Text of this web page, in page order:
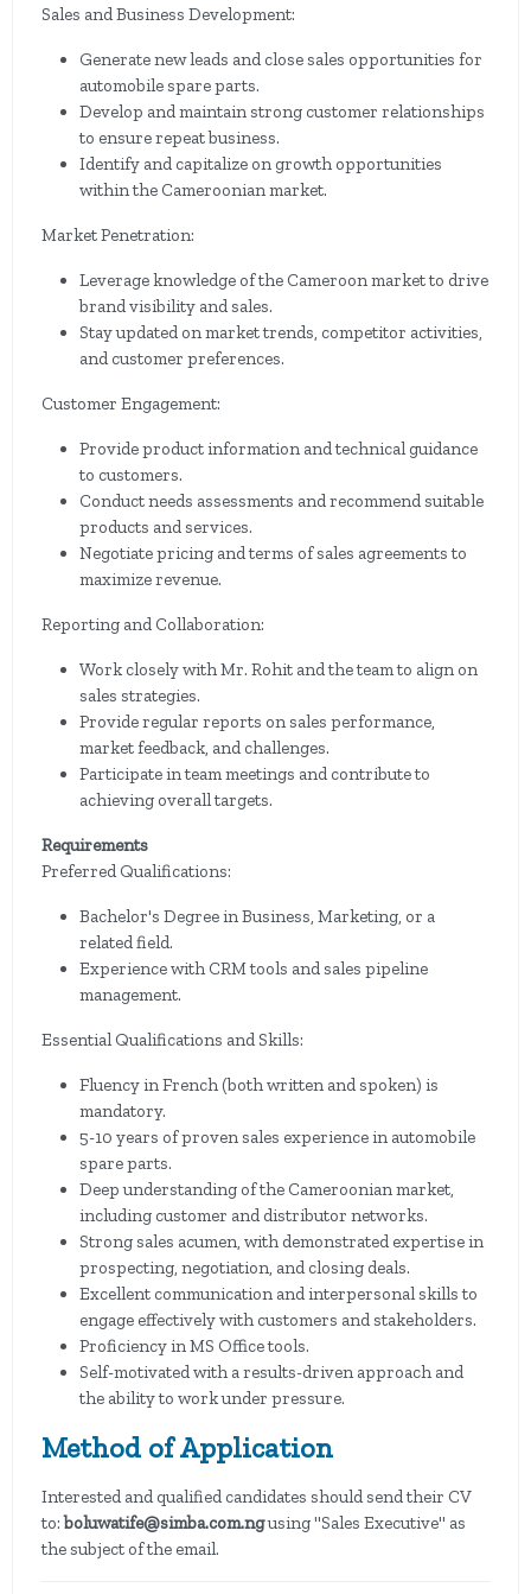
Sales and Business Development:
Generate new leads and close sales opportunities for
automobile spare parts.
Develop and maintain strong customer relationships
to ensure repeat business.
Identify and capitalize on growth opportunities
within the Cameroonian market.
Market Penetration:
Leverage knowledge of the Cameroon market to drive
brand visibility and sales.
Stay updated on market trends, competitor activities,
and customer preferences.
Customer Engagement:
Provide product information and technical guidance
to customers.
Conduct needs assessments and recommend suitable
products and services.
Negotiate pricing and terms of sales agreements to
maximize revenue.
Reporting and Collaboration:
Work closely with Mr. Rohit and the team to align on
sales strategies.
Provide regular reports on sales performance,
market feedback, and challenges.
Participate in team meetings and contribute to
achieving overall targets.
Requirements
Preferred Qualifications:
Bachelor's Degree in Business, Marketing, or a
related field.
Experience with CRM tools and sales pipeline
management.
Essential Qualifications and Skills:
Fluency in French (both written and spoken) is
mandatory.
5-10 years of proven sales experience in automobile
spare parts.
Deep understanding of the Cameroonian market,
including customer and distributor networks.
Strong sales acumen, with demonstrated expertise in
prospecting, negotiation, and closing deals.
Excellent communication and interpersonal skills to
engage effectively with customers and stakeholders.
Proficiency in MS Office tools.
Self-motivated with a results-driven approach and
the ability to work under pressure.
Method of Application
Interested and qualified candidates should send their CV
to:boluwatife@simba.com.ngusing "Sales Executive" as
the subject of the email.